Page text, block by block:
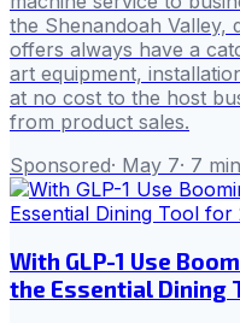
the Shenandoah Valley,
offers always have a
art equipment,
at no cost to the host
from product sales.
Sponsored· May 7· 7 min
With GLP-1 Use
the Essential Dining